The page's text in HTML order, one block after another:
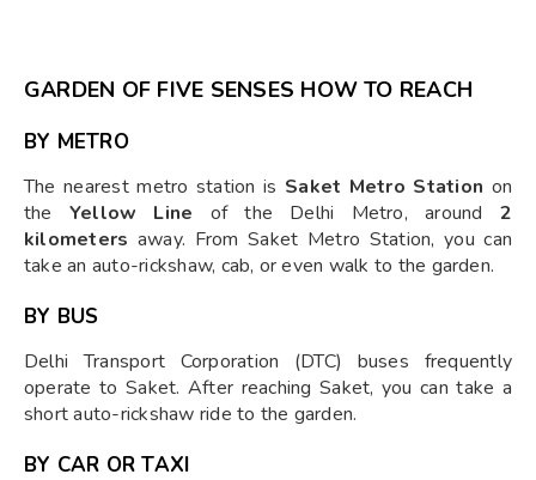
GARDEN OF FIVE SENSES HOW TO REACH
BY METRO
The nearest metro station is Saket Metro Station on
the Yellow Line of the Delhi Metro, around 2
kilometers away. From Saket Metro Station, you can
take an auto-rickshaw, cab, or even walk to the garden.
BY BUS
Delhi Transport Corporation (DTC) buses frequently
operate to Saket. After reaching Saket, you can take a
short auto-rickshaw ride to the garden.
BY CAR OR TAXI